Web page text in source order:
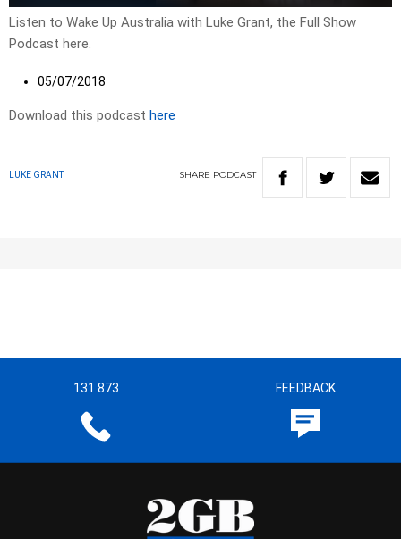
Listen to Wake Up Australia with Luke Grant, the Full Show
Podcast here.
05/07/2018
Download this podcast here
LUKE GRANT SHARE PODCAST
131 873 FEEDBACK